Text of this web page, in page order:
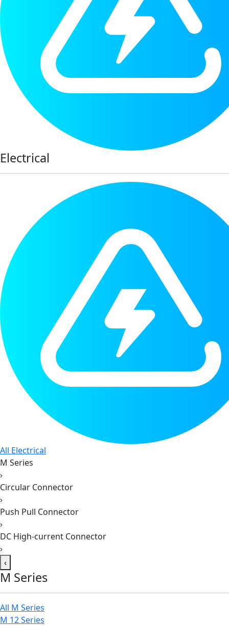
Electrical
All Electrical
M Series
›
Circular Connector
›
Push Pull Connector
›
DC High-current Connector
›
‹
M Series
All M Series
M 12 Series